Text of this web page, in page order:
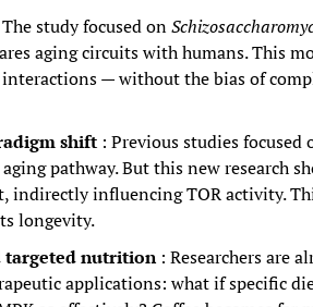
The study focused on
aging circuits with humans. This
— without the bias of
shift : Previous studies focused
pathway. But this new research
indirectly influencing TOR activity.
longevity.
targeted nutrition : Researchers are
applications: what if specific